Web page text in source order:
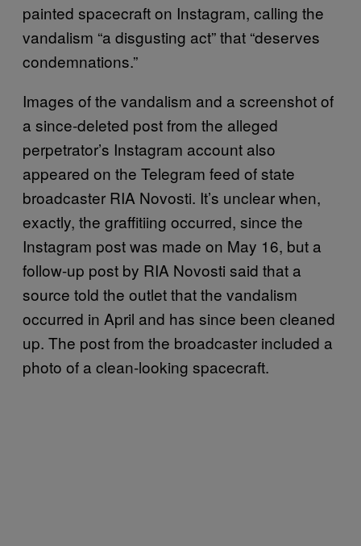
painted spacecraft on Instagram, calling the
vandalism “a disgusting act” that “deserves
condemnations.”
Images of the vandalism and a screenshot of
a since-deleted post from the alleged
perpetrator’s Instagram account also
appeared on the Telegram feed of state
broadcaster RIA Novosti. It’s unclear when,
exactly, the graffitiing occurred, since the
Instagram post was made on May 16, but a
follow-up post by RIA Novosti said that a
source told the outlet that the vandalism
occurred in April and has since been cleaned
up. The post from the broadcaster included a
photo of a clean-looking spacecraft.